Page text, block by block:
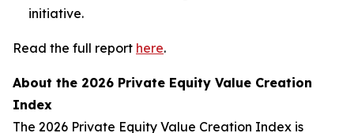
initiative.
Read the full report here.
About the 2026 Private Equity Value Creation
Index
The 2026 Private Equity Value Creation Index is